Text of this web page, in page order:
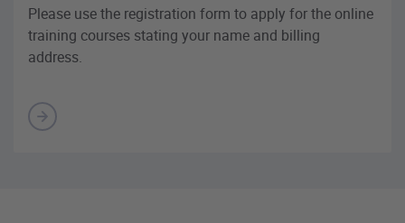
Please use the registration form to apply for the online
training courses stating your name and billing
address.